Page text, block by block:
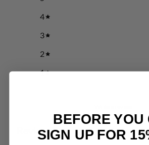
4
3
2
1
Reviews 0
BEFORE YOU
SIGN UP FOR